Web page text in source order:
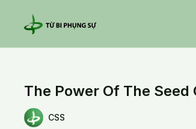
The Power Of The Seed
CSS